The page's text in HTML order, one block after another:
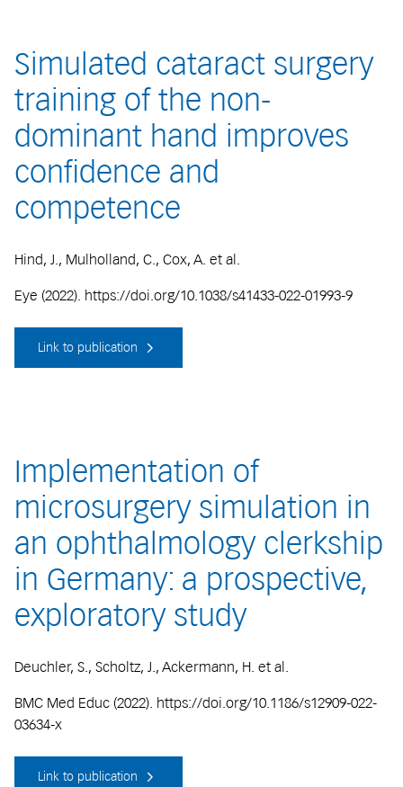
Simulated cataract surgery
training of the non-
dominant hand improves
confidence and
competence
Hind, J., Mulholland, C., Cox, A. et al.
Eye (2022). https://doi.org/10.1038/s41433-022-01993-9
Link to publication
Implementation of
microsurgery simulation in
an ophthalmology clerkship
in Germany: a prospective,
exploratory study
Deuchler, S., Scholtz, J., Ackermann, H. et al.
BMC Med Educ (2022). https://doi.org/10.1186/s12909-022-
03634-x
Link to publication